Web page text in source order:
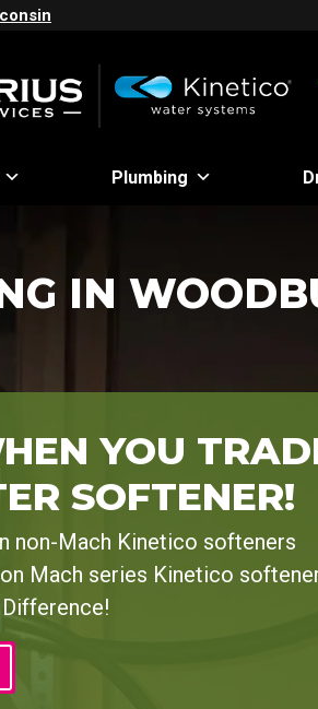
Plumbing
IN
YOU
SOFTENER!
non-Mach Kinetico softeners
Mach series Kinetico